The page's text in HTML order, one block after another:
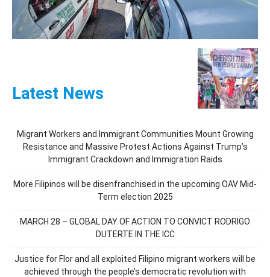
Latest News
Migrant Workers and Immigrant Communities Mount Growing
Resistance and Massive Protest Actions Against Trump’s
Immigrant Crackdown and Immigration Raids
More Filipinos will be disenfranchised in the upcoming OAV Mid-
Term election 2025
MARCH 28 – GLOBAL DAY OF ACTION TO CONVICT RODRIGO
DUTERTE IN THE ICC
Justice for Flor and all exploited Filipino migrant workers will be
achieved through the people’s democratic revolution with